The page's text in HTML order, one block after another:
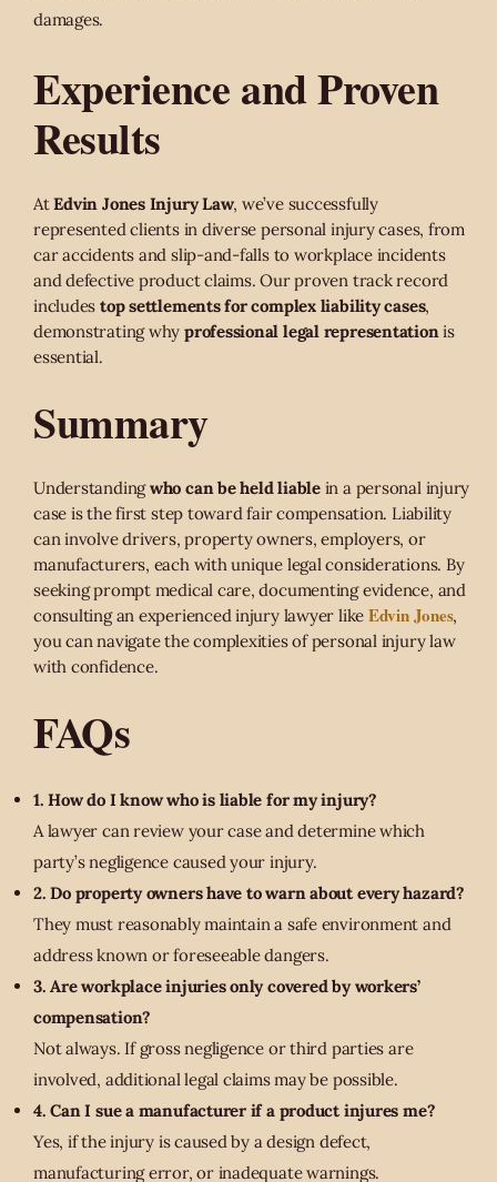
damages.
Experience and Proven
Results
AtEdvin Jones Injury Law, we’ve successfully
represented clients in diverse personal injury cases, from
car accidents and slip-and-falls to workplace incidents
and defective product claims. Our proven track record
includes top settlements for complex liability cases,
demonstrating why professional legal representation is
essential.
Summary
Understandingwho can be held liablein a personal injury
case is the first step toward fair compensation. Liability
can involve drivers, property owners, employers, or
manufacturers, each with unique legal considerations. By
seeking prompt medical care, documenting evidence, and
consulting an experienced injury lawyer like Edvin Jones,
you can navigate the complexities of personal injury law
with confidence.
FAQs
1. How do I know who is liable for my injury?
A lawyer can review your case and determine which
party’s negligence caused your injury.
2. Do property owners have to warn about every hazard?
They must reasonably maintain a safe environment and
address known or foreseeable dangers.
3. Are workplace injuries only covered by workers’
compensation?
Not always. If gross negligence or third parties are
involved, additional legal claims may be possible.
4. Can I sue a manufacturer if a product injures me?
Yes, if the injury is caused by a design defect,
manufacturing error, or inadequate warnings.